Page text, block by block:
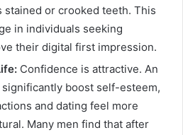
stained or crooked teeth. This
in individuals seeking
their digital first impression.
Confidence is attractive. An
boost self-esteem,
and dating feel more
Many men find that after